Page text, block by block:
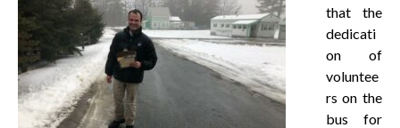
that the
dedicati
on of
voluntee
rs on the
bus for